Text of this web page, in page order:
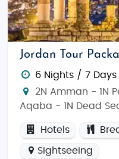
Jordan Tour
6 Nights / 7 Days
2N Amman - 1N
Aqaba - 1N Dead
Hotels
Sightseeing